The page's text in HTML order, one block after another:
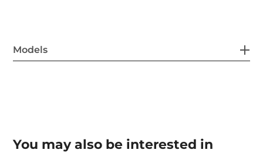
Models
You may also be interested in